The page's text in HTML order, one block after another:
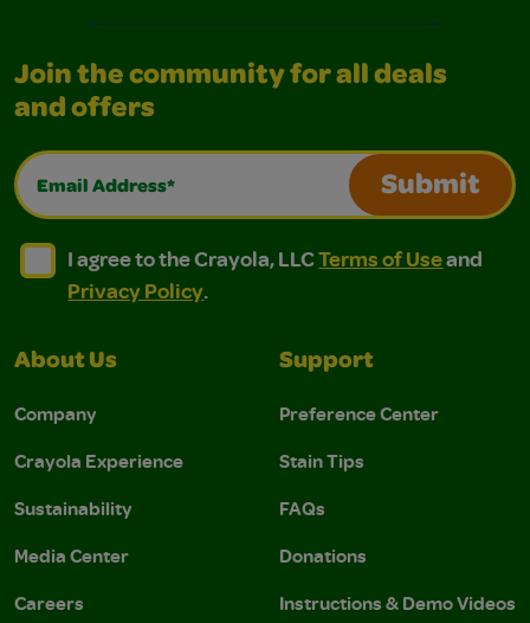
Join the community for all deals
and offers
Email Address*
Submit
I agree to the Crayola, LLC Terms of Use and
I agree to the Crayola, LLC Terms of Use and Privacy
I agree to the Crayola, LLCTerms of Useand
Privacy Policy.
About Us
Company
Crayola Experience
Sustainability
Media Center
Careers
Support
Preference Center
Stain Tips
FAQs
Donations
Instructions & Demo Videos